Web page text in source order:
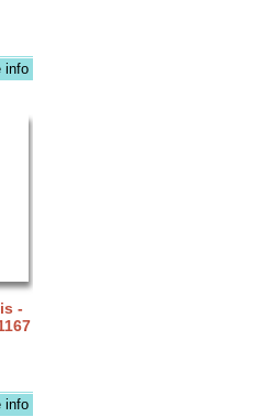
info
-
info